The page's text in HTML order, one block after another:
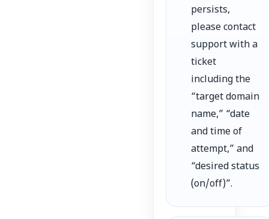
persists,
please contact
support with a
ticket
including the
“target domain
name,” “date
and time of
attempt,” and
“desired status
(on/off)”.